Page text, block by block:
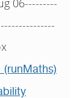
06---------
(runMaths)